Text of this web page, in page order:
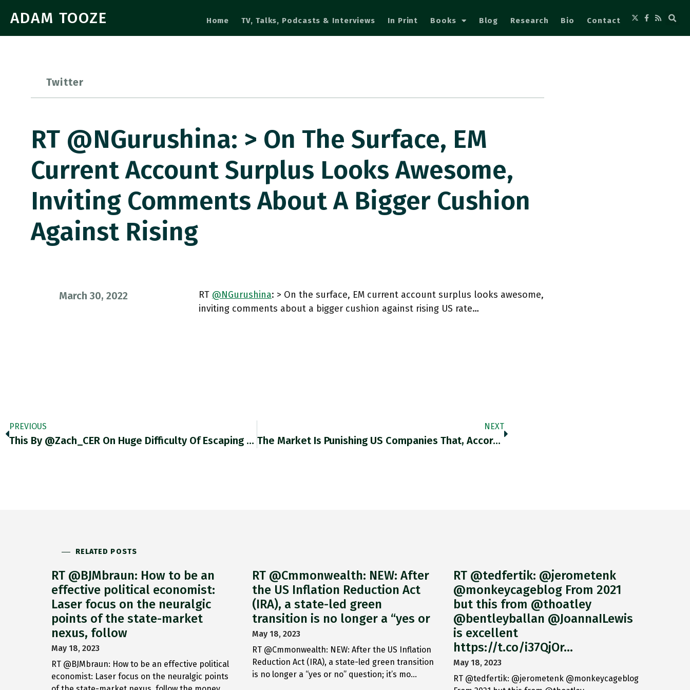
ADAM TOOZE Home TV, Talks, Podcasts & Interviews In Print Books Blog Research Bio Contact
Twitter
RT @NGurushina: > On The Surface, EM
Current Account Surplus Looks Awesome,
Inviting Comments About A Bigger Cushion
Against Rising
March 30, 2022 RT @NGurushina: > On the surface, EM current account surplus looks awesome,
inviting comments about a bigger cushion against rising US rate…
PREVIOUS
This By @Zach_CER On Huge Difficulty Of Escaping Dominance Of Western Currencies Is Absolutely Excellent. Cer.eu/insights/russi… Pairs Very Well With
NEXT
The Market Is Punishing US Companies That, According To Goldman, “rely On International Supply Chains Or Have A High International
RELATED POSTS
RT @BJMbraun: How to be an
effective political economist:
Laser focus on the neuralgic
points of the state-market
nexus, follow
May 18, 2023
RT @BJMbraun: How to be an effective political
economist: Laser focus on the neuralgic points
RT @Cmmonwealth: NEW: After
the US Inflation Reduction Act
(IRA), a state-led green
transition is no longer a “yes or
May 18, 2023
RT @Cmmonwealth: NEW: After the US Inflation
Reduction Act (IRA), a state-led green transition
is no longer a “yes or no” question; it’s mo…
RT @tedfertik: @jerometenk
@monkeycageblog From 2021
but this from @thoatley
@bentleyballan @JoannaILewis
is excellent
https://t.co/i37QjOr…
May 18, 2023
RT @tedfertik: @jerometenk @monkeycageblog